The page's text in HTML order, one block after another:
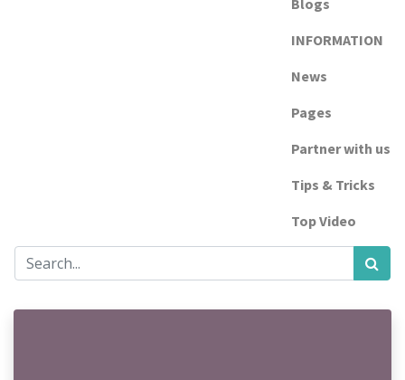
Blogs
INFORMATION
News
Pages
Partner with us
Tips & Tricks
Top Video